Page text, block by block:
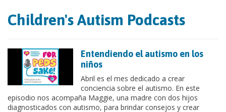
Children's Autism Podcasts
Entendiendo el autismo en los
niños
Abril es el mes dedicado a crear
conciencia sobre el autismo. En este
episodio nos acompaña Maggie, una madre con dos hijos
diagnosticados con autismo, para brindar consejos y crear